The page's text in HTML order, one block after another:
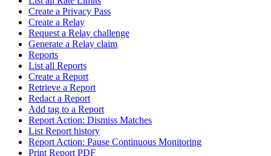
Create a Privacy Pass
Create a Relay
Request a Relay challenge
Generate a Relay claim
Reports
List all Reports
Create a Report
Retrieve a Report
Redact a Report
Add tag to a Report
Report Action: Dismiss Matches
List Report history
Report Action: Pause Continuous Monitoring
Print Report PDF